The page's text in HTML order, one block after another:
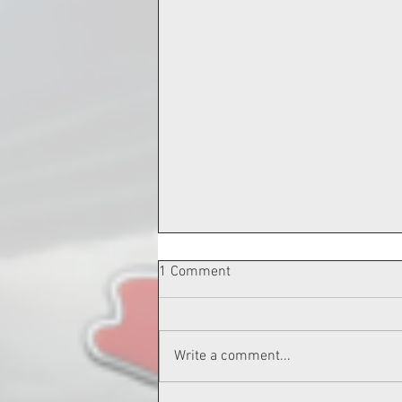
3-26-24 LUKE PALMER
1 Comment
Write a comment...